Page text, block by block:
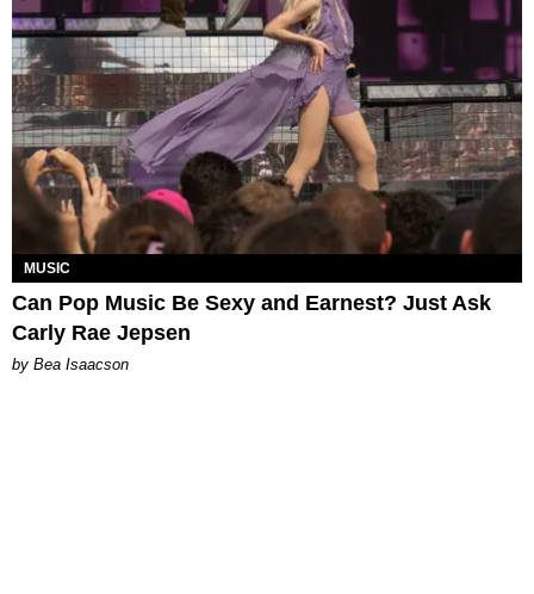
MUSIC
Can Pop Music Be Sexy and Earnest? Just Ask
Carly Rae Jepsen
by Bea Isaacson